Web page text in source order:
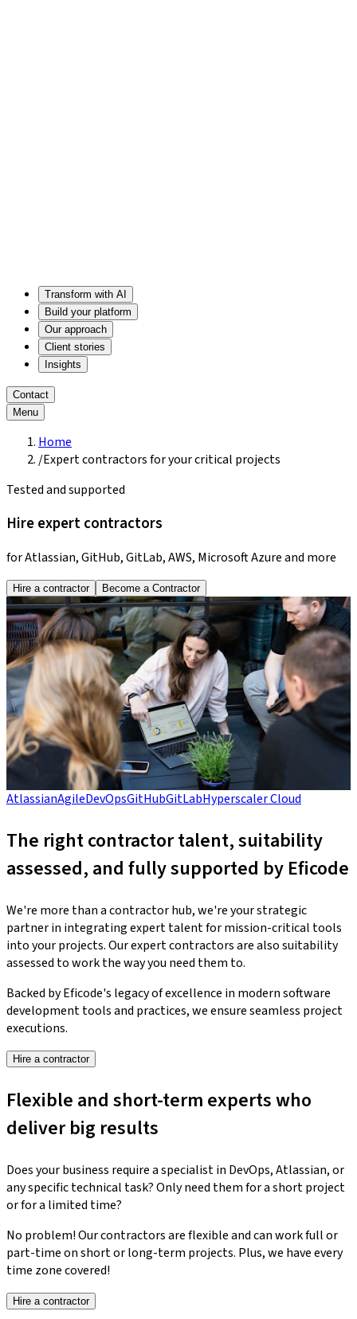
Transform with AI
Build your platform
Our approach
Client stories
Insights
Contact
Menu
Home
/Expert contractors for your critical projects
Tested and supported
Hire expert contractors
for Atlassian, GitHub, GitLab, AWS, Microsoft Azure and more
Hire a contractor Become a Contractor
AtlassianAgileDevOpsGitHubGitLabHyperscaler Cloud
The right contractor talent, suitability
assessed, and fully supported by Eficode
We're more than a contractor hub, we're your strategic
partner in integrating expert talent for mission-critical tools
into your projects. Our expert contractors are also suitability
assessed to work the way you need them to.
Backed by Eficode's legacy of excellence in modern software
development tools and practices, we ensure seamless project
executions.
Hire a contractor
Flexible and short-term experts who
deliver big results
Does your business require a specialist in DevOps, Atlassian, or
any specific technical task? Only need them for a short project
or for a limited time?
No problem! Our contractors are flexible and can work full or
part-time on short or long-term projects. Plus, we have every
time zone covered!
Hire a contractor